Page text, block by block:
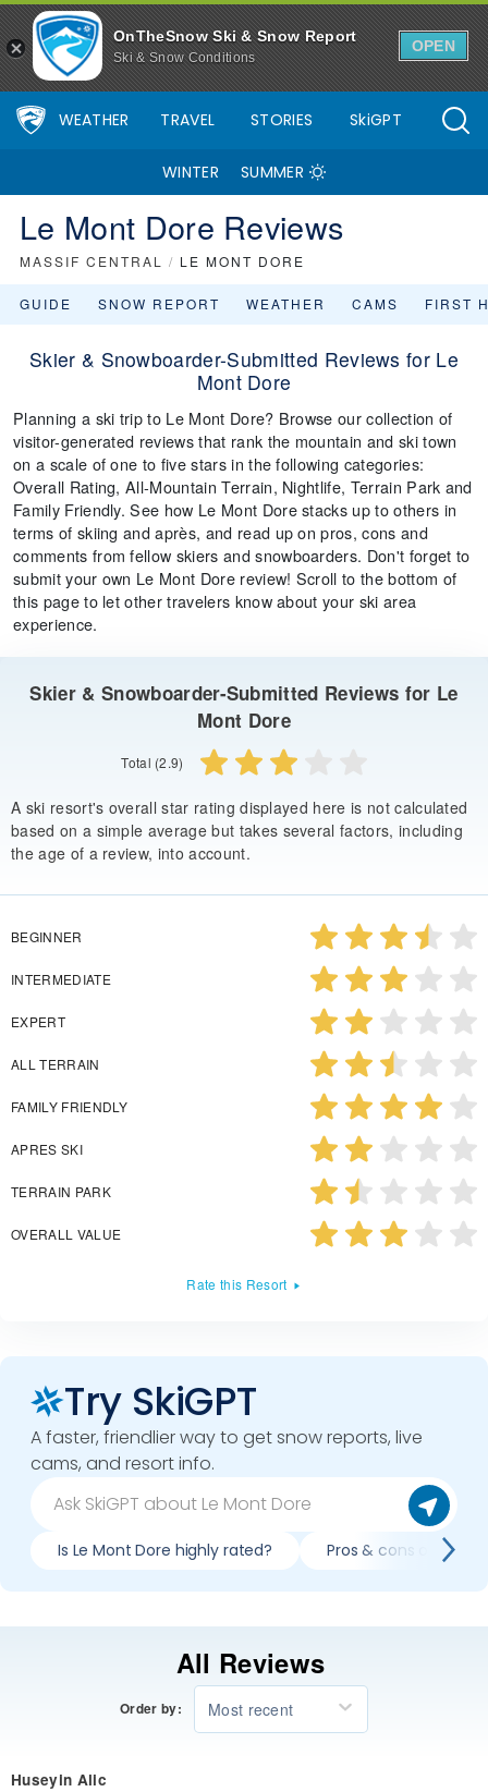
OnTheSnow Ski & Snow Report
Ski & Snow Conditions
OPEN
WEATHER TRAVEL STORIES SkiGPT
WINTER SUMMER
Le Mont Dore Reviews
MASSIF CENTRAL / LE MONT DORE
GUIDE SNOW REPORT WEATHER CAMS FIRST
Skier & Snowboarder-Submitted Reviews for Le
Mont Dore
Planning a ski trip to Le Mont Dore? Browse our collection of
visitor-generated reviews that rank the mountain and ski town
on a scale of one to five stars in the following categories:
Overall Rating, All-Mountain Terrain, Nightlife, Terrain Park and
Family Friendly. See how Le Mont Dore stacks up to others in
terms of skiing and après, and read up on pros, cons and
comments from fellow skiers and snowboarders. Don't forget to
submit your own Le Mont Dore review! Scroll to the bottom of
this page to let other travelers know about your ski area
experience.
Skier & Snowboarder-Submitted Reviews for Le
Mont Dore
Total (2.9)
A ski resort's overall star rating displayed here is not calculated
based on a simple average but takes several factors, including
the age of a review, into account.
BEGINNER
INTERMEDIATE
EXPERT
ALL TERRAIN
FAMILY FRIENDLY
APRES SKI
TERRAIN PARK
OVERALL VALUE
Rate this Resort
Try SkiGPT
A faster, friendlier way to get snow reports, live
cams, and resort info.
Is Le Mont Dore highly rated? Pros & cons of skiing
All Reviews
Order by: Most recent
Huseyin Alic